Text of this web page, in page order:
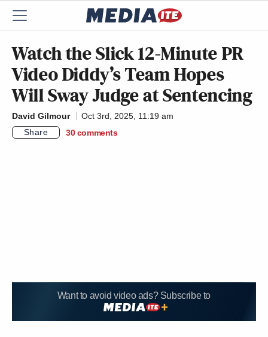
Watch the Slick 12-Minute PR
Video Diddy’s Team Hopes
Will Sway Judge at Sentencing
David Gilmour
Oct 3rd, 2025, 11:19 am
Share
30 comments
Want to avoid video ads? Subscribe to